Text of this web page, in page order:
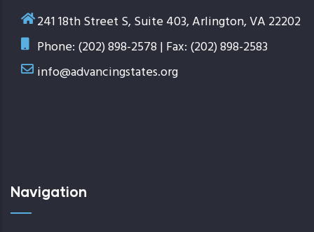
241 18th Street S, Suite 403, Arlington, VA 22202
Phone: (202) 898-2578 | Fax: (202) 898-2583
info@advancingstates.org
Navigation